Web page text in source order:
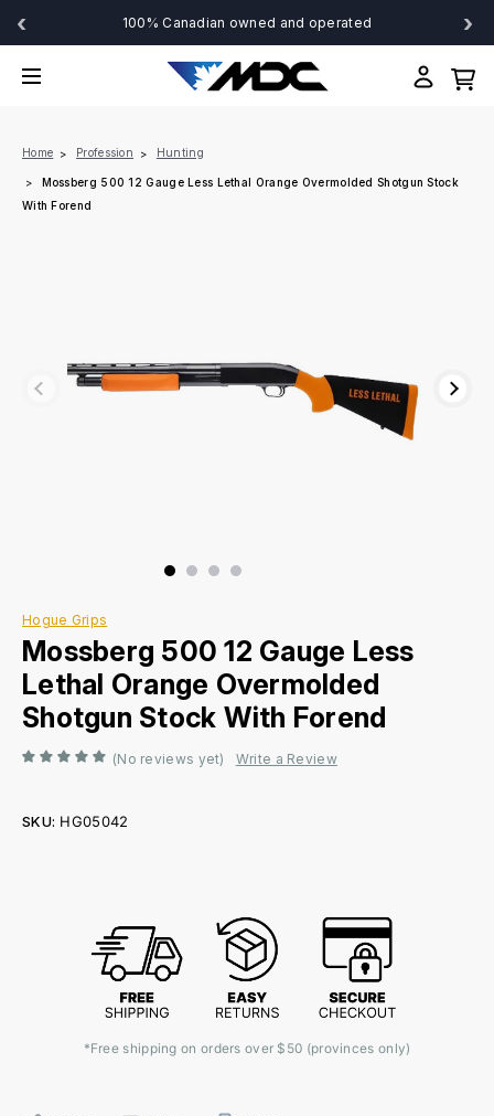
‹ 100% Canadian owned and operated ›
Home Profession Hunting
Mossberg 500 12 Gauge Less Lethal Orange Overmolded Shotgun Stock
With Forend
Hogue Grips
Mossberg 500 12 Gauge Less
Lethal Orange Overmolded
Shotgun Stock With Forend
(No reviews yet) Write a Review
SKU: HG05042
*Free shipping on orders over $50 (provinces only)